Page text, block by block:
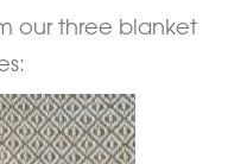
our three blanket